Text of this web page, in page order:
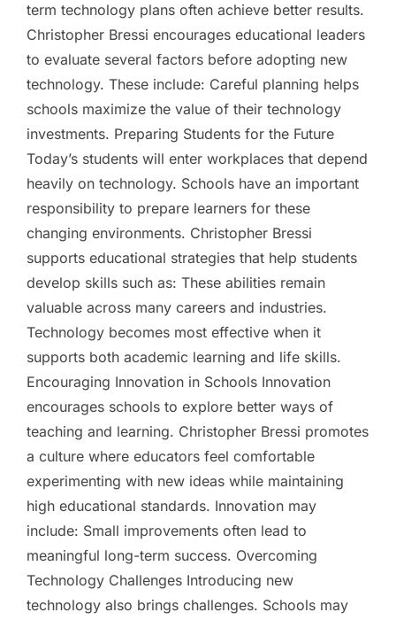
term technology plans often achieve better results.
Christopher Bressi encourages educational leaders
to evaluate several factors before adopting new
technology. These include: Careful planning helps
schools maximize the value of their technology
investments. Preparing Students for the Future
Today’s students will enter workplaces that depend
heavily on technology. Schools have an important
responsibility to prepare learners for these
changing environments. Christopher Bressi
supports educational strategies that help students
develop skills such as: These abilities remain
valuable across many careers and industries.
Technology becomes most effective when it
supports both academic learning and life skills.
Encouraging Innovation in Schools Innovation
encourages schools to explore better ways of
teaching and learning. Christopher Bressi promotes
a culture where educators feel comfortable
experimenting with new ideas while maintaining
high educational standards. Innovation may
include: Small improvements often lead to
meaningful long-term success. Overcoming
Technology Challenges Introducing new
technology also brings challenges. Schools may